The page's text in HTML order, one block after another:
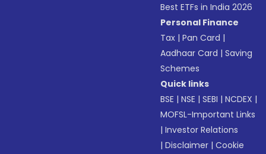
Best ETFs in India 2026
Personal Finance
Tax |Pan Card |
Aadhaar Card |Saving
Schemes
Quick links
BSE |NSE |SEBI |NCDEX |
MOFSL-Important Links
|Investor Relations
|Disclaimer |Cookie